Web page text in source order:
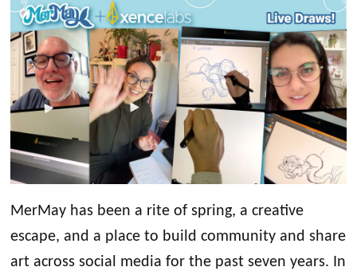
MerMay has been a rite of spring, a creative
escape, and a place to build community and share
art across social media for the past seven years. In